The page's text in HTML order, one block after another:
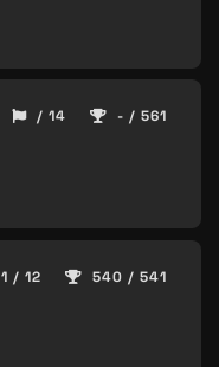
/ 14 - / 561
1 / 12 540 / 541